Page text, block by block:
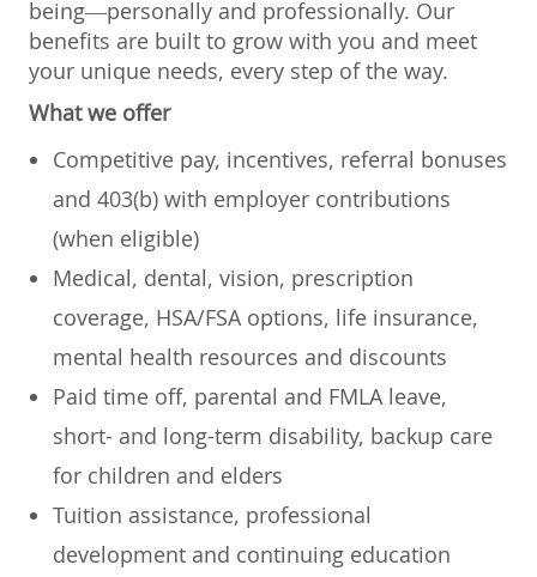
being—personally and professionally. Our
benefits are built to grow with you and meet
your unique needs, every step of the way.
What we offer
Competitive pay, incentives, referral bonuses
and 403(b) with employer contributions
(when eligible)
Medical, dental, vision, prescription
coverage, HSA/FSA options, life insurance,
mental health resources and discounts
Paid time off, parental and FMLA leave,
short- and long-term disability, backup care
for children and elders
Tuition assistance, professional
development and continuing education